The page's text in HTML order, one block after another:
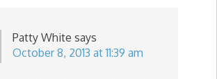
Patty White says
October 8, 2013 at 11:39 am